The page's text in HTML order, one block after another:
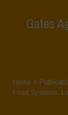
Gates
Home >
Food Systems,